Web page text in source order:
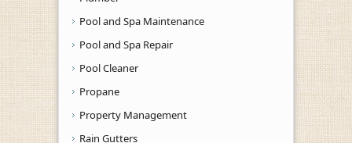
Pool and Spa Maintenance
Pool and Spa Repair
Pool Cleaner
Propane
Property Management
Rain Gutters